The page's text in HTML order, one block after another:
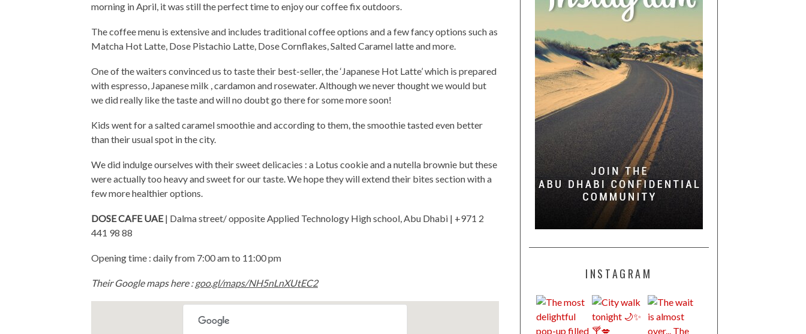
morning in April, it was still the perfect time to enjoy our coffee fix outdoors.
The coffee menu is extensive and includes traditional coffee options and a few fancy options such as
Matcha Hot Latte, Dose Pistachio Latte, Dose Cornflakes, Salted Caramel latte and more.
One of the waiters convinced us to taste their best-seller, the ‘Japanese Hot Latte’ which is prepared
with espresso, Japanese milk , cardamon and rosewater. Although we never thought we would but
we did really like the taste and will no doubt go there for some more soon!
Kids went for a salted caramel smoothie and according to them, the smoothie tasted even better
than their usual spot in the city.
We did indulge ourselves with their sweet delicacies : a Lotus cookie and a nutella brownie but these
were actually too heavy and sweet for our taste. We hope they will extend their bites section with a
few more healthier options.
DOSE CAFE UAE| Dalma street/ opposite Applied Technology High school, Abu Dhabi | +971 2
441 98 88
Opening time : daily from 7:00 am to 11:00 pm
Their Google maps here :goo.gl/maps/NH5nLnXUtEC2
INSTAGRAM